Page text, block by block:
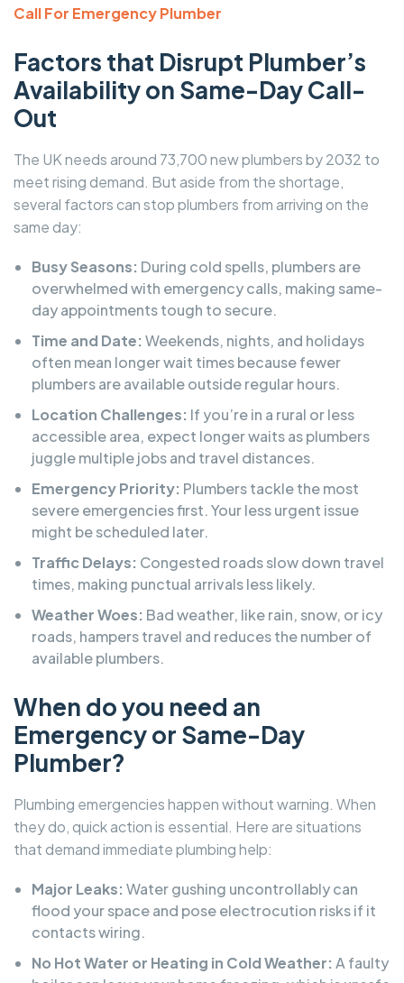
Call For Emergency Plumber
Factors that Disrupt Plumber’s
Availability on Same-Day Call-
Out
The UK needs around 73,700 new plumbers by 2032 to
meet rising demand. But aside from the shortage,
several factors can stop plumbers from arriving on the
same day:
Busy Seasons: During cold spells, plumbers are
overwhelmed with emergency calls, making same-
day appointments tough to secure.
Time and Date: Weekends, nights, and holidays
often mean longer wait times because fewer
plumbers are available outside regular hours.
Location Challenges: If you’re in a rural or less
accessible area, expect longer waits as plumbers
juggle multiple jobs and travel distances.
Emergency Priority: Plumbers tackle the most
severe emergencies first. Your less urgent issue
might be scheduled later.
Traffic Delays: Congested roads slow down travel
times, making punctual arrivals less likely.
Weather Woes: Bad weather, like rain, snow, or icy
roads, hampers travel and reduces the number of
available plumbers.
When do you need an
Emergency or Same-Day
Plumber?
Plumbing emergencies happen without warning. When
they do, quick action is essential. Here are situations
that demand immediate plumbing help:
Major Leaks: Water gushing uncontrollably can
flood your space and pose electrocution risks if it
contacts wiring.
No Hot Water or Heating in Cold Weather: A faulty